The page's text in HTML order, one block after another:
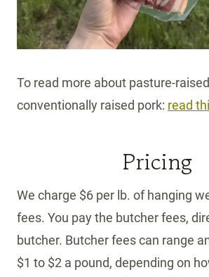
To read more about pasture-
conventionally raised pork: read
Pricing
We charge $6 per lb. of hanging
fees. You pay the butcher fees,
butcher. Butcher fees can range
$1 to $2 a pound, depending on